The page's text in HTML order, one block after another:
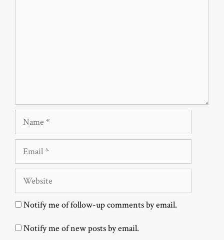
Name
Email
Website
Notify me of follow-up comments by email.
Notify me of new posts by email.